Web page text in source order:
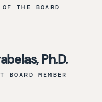
THE BOARD
Ph.D.
BOARD MEMBER